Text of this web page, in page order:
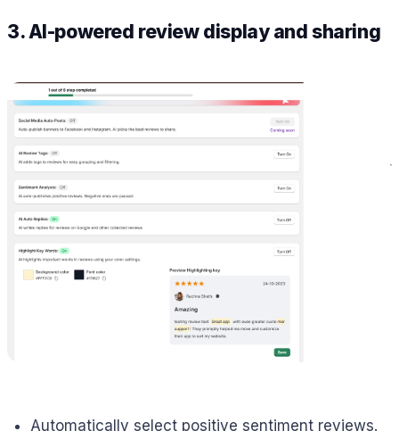
3. AI-powered review display and sharing
Automatically select positive sentiment reviews.